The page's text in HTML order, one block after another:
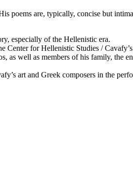
poems are, typically, concise but
especially of the Hellenistic era.
for Hellenistic Studies /
well as members of his family, the
art and Greek composers in the